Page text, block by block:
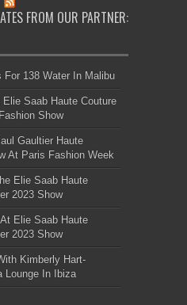
FROM OUR PARTNER:
138 Water In Malibu
Saab Haute Couture
Show
Gaultier Haute
At Paris Fashion Week
Elie Saab Haute
2023 Show
Elie Saab Haute
2023 Show
Kimberly Hart-
Lounge In Ibiza